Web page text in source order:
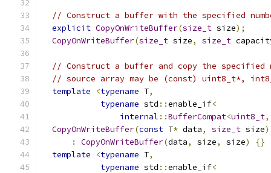
// Construct a buffer with the specified
explicit CopyOnWriteBuffer(size_t size);
CopyOnWriteBuffer(size_t size, size_t
// Construct a buffer and copy the
// source array may be (const) uint8_t*,
template
<typename T,
typename std ::enable_if<
internal ::BufferCompat<uint8_t,
CopyOnWriteBuffer(const T* data, size_t size)
:
CopyOnWriteBuffer(data, size, size)
{}
template
<typename T,
typename std ::enable_if<